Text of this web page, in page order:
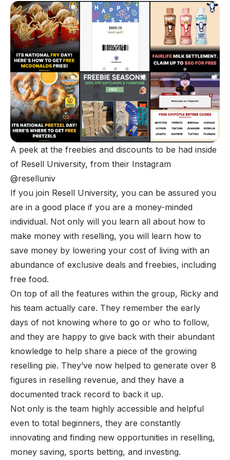
A peek at the freebies and discounts to be had inside
of Resell University, from their Instagram
@reselluniv
If you join Resell University, you can be assured you
are in a good place if you are a money-minded
individual. Not only will you learn all about how to
make money with reselling, you will learn how to
save money by lowering your cost of living with an
abundance of exclusive deals and freebies, including
free food.
On top of all the features within the group, Ricky and
his team actually care. They remember the early
days of not knowing where to go or who to follow,
and they are happy to give back with their abundant
knowledge to help share a piece of the growing
reselling pie. They’ve now helped to generate over 8
figures in reselling revenue, and they have a
documented track record to back it up.
Not only is the team highly accessible and helpful
even to total beginners, they are constantly
innovating and finding new opportunities in reselling,
money saving, sports betting, and investing.